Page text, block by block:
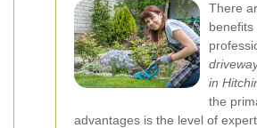
There
in
the
advantages is the level of